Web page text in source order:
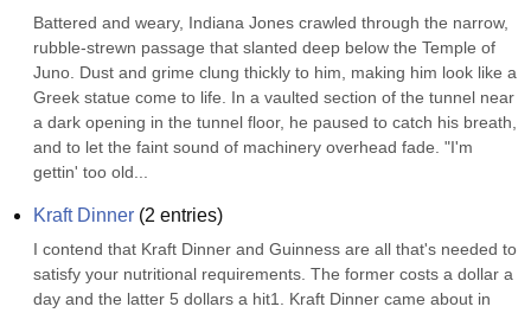
Battered and weary, Indiana Jones crawled through the narrow,
rubble-strewn passage that slanted deep below the Temple of
Juno. Dust and grime clung thickly to him, making him look like a
Greek statue come to life. In a vaulted section of the tunnel near
a dark opening in the tunnel floor, he paused to catch his breath,
and to let the faint sound of machinery overhead fade. "I'm
gettin' too old...
Kraft Dinner (2 entries)
I contend that Kraft Dinner and Guinness are all that's needed to
satisfy your nutritional requirements. The former costs a dollar a
day and the latter 5 dollars a hit1. Kraft Dinner came about in